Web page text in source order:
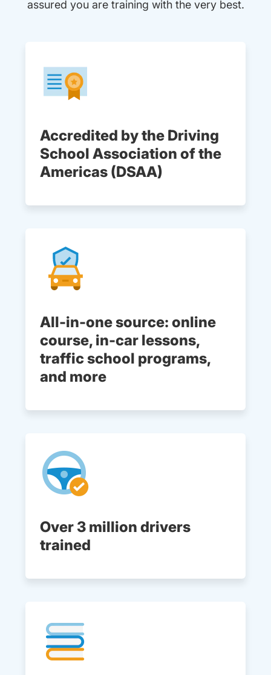
assured you are training with the very best.
Accredited by the Driving
School Association of the
Americas (DSAA)
All-in-one source: online
course, in-car lessons,
traffic school programs,
and more
Over 3 million drivers
trained